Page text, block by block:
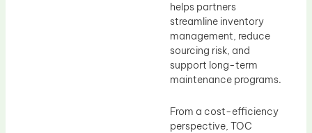
helps partners
streamline inventory
management, reduce
sourcing risk, and
support long-term
maintenance programs.
From a cost-efficiency
perspective, TOC